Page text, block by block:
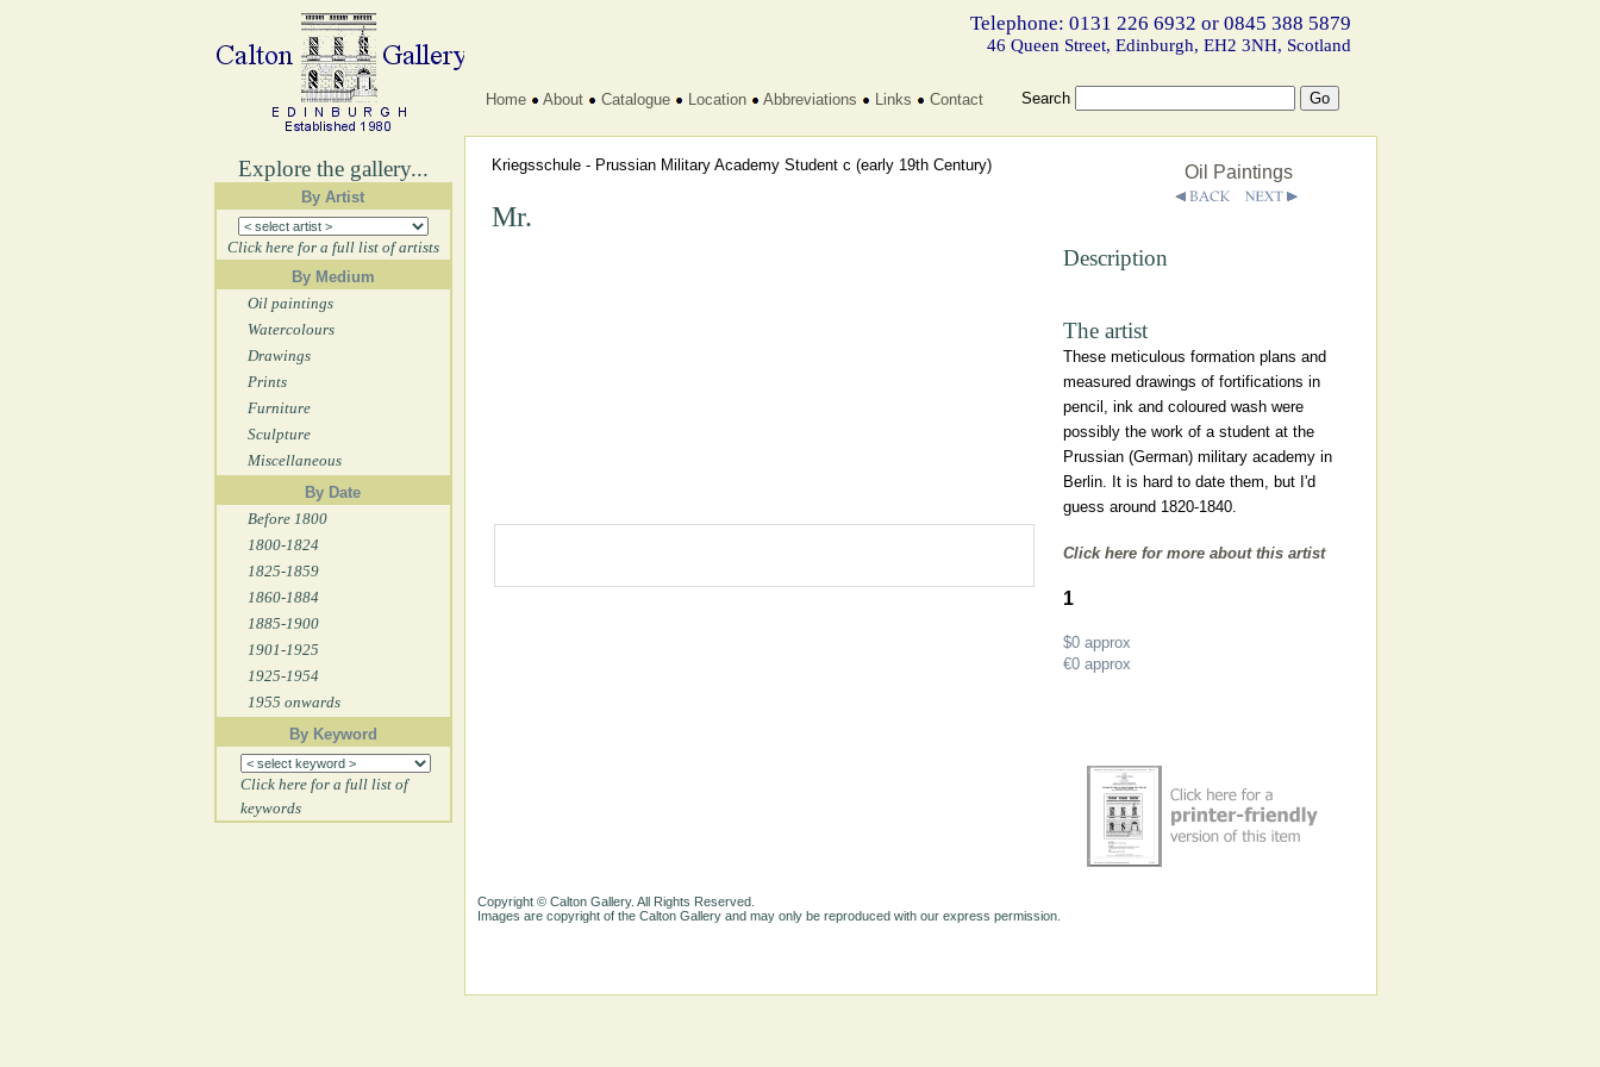
Explore the gallery...
By Artist
Click here for a full list of artists
By Medium
Oil paintings
Watercolours
Drawings
Prints
Furniture
Sculpture
Miscellaneous
By Date
Before 1800
1800-1824
1825-1859
1860-1884
1885-1900
1901-1925
1925-1954
1955 onwards
By Keyword
Click here for a full list of
keywords
Telephone: 0131 226 6932 or 0845 388 5879
46 Queen Street, Edinburgh, EH2 3NH, Scotland
Home About Catalogue Location Abbreviations Links Contact Search
Kriegsschule - Prussian Military Academy Student c (early 19th Century)
Mr.
Oil Paintings
Description
The artist
These meticulous formation plans and
measured drawings of fortifications in
pencil, ink and coloured wash were
possibly the work of a student at the
Prussian (German) military academy in
Berlin. It is hard to date them, but I'd
guess around 1820-1840.
Click here for more about this artist
1
$0approx
€0approx
Copyright © Calton Gallery. All Rights Reserved.
Images are copyright of the Calton Gallery and may only be reproduced with our express permission.